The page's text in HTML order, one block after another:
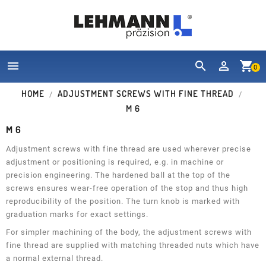
shopping_cart0
 
HOME
ADJUSTMENT SCREWS WITH FINE THREAD
M 6
M 6
Adjustment screws with fine thread are used wherever precise
adjustment or positioning is required, e.g. in machine or
precision engineering. The hardened ball at the top of the
screws ensures wear-free operation of the stop and thus high
reproducibility of the position. The turn knob is marked with
graduation marks for exact settings.
For simpler machining of the body, the adjustment screws with
fine thread are supplied with matching threaded nuts which have
a normal external thread.